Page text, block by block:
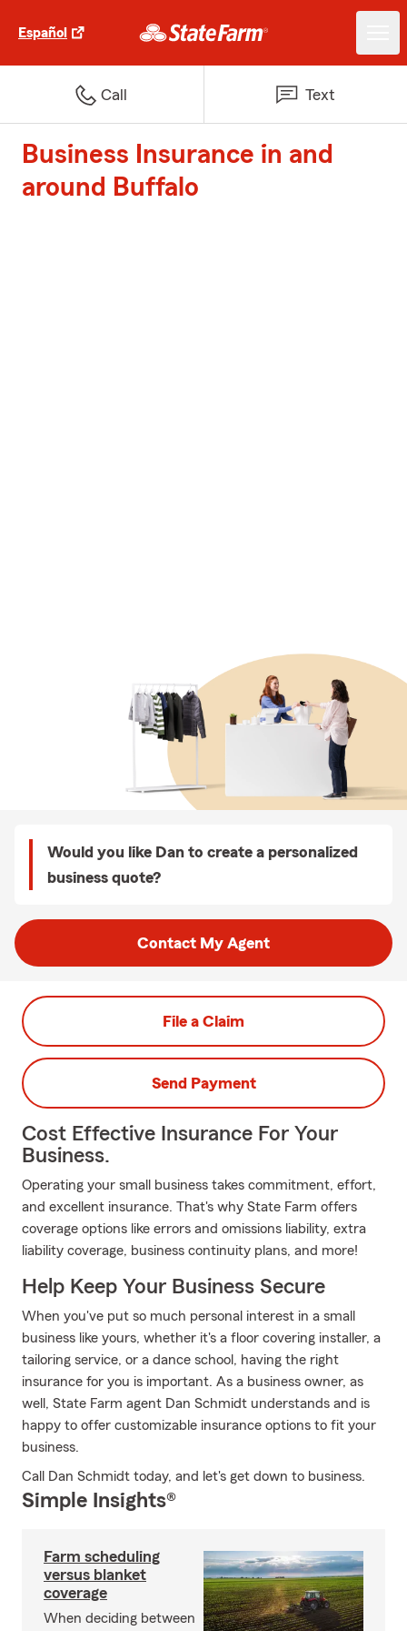
Español
Call Text
Business Insurance in and
around Buffalo
Would you like Dan to create a personalized
business quote?
Contact My Agent
File a Claim
Send Payment
Cost Effective Insurance For Your
Business.
Operating your small business takes commitment, effort,
and excellent insurance. That's why State Farm offers
coverage options like errors and omissions liability, extra
liability coverage, business continuity plans, and more!
Help Keep Your Business Secure
When you've put so much personal interest in a small
business like yours, whether it's a floor covering installer, a
tailoring service, or a dance school, having the right
insurance for you is important. As a business owner, as
well, State Farm agent Dan Schmidt understands and is
happy to offer customizable insurance options to fit your
business.
Call Dan Schmidt today, and let's get down to business.
Simple Insights®
Farm scheduling
versus blanket
coverage
When deciding between